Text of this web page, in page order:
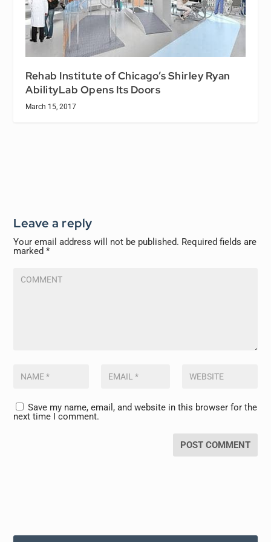
Rehab Institute of Chicago’s Shirley Ryan
AbilityLab Opens Its Doors
March 15, 2017
Leave a reply
Your email address will not be published. Required fields are
marked*
Save my name, email, and website in this browser for the
next time I comment.